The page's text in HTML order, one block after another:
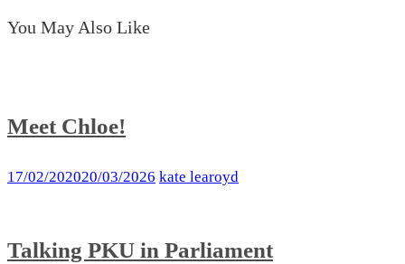
You May Also Like
Meet Chloe!
17/02/202020/03/2026 kate learoyd
Talking PKU in Parliament